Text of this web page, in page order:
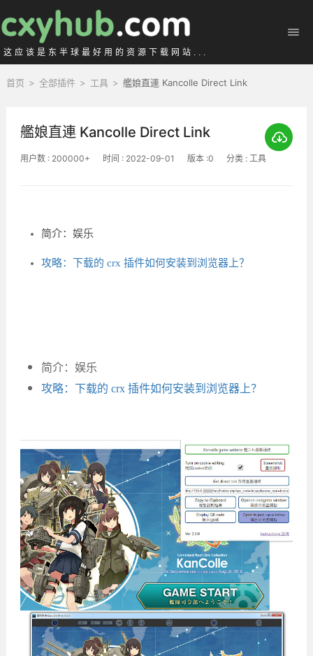
这应该是东半球最好用的资源下载网站...
首页 > 全部插件 > 工具 > 艦娘直連 Kancolle Direct Link
艦娘直連 Kancolle Direct Link
用户数 : 200000+ 时间 : 2022-09-01 版本 :0 分类 : 工具
简介：娱乐
攻略：下载的 crx 插件如何安装到浏览器上？
简介：娱乐
攻略：下载的 crx 插件如何安装到浏览器上？